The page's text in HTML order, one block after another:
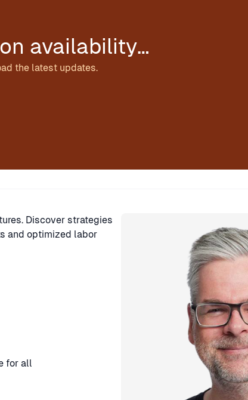
availability…
the latest updates.
Discover strategies
and optimized labor
for all